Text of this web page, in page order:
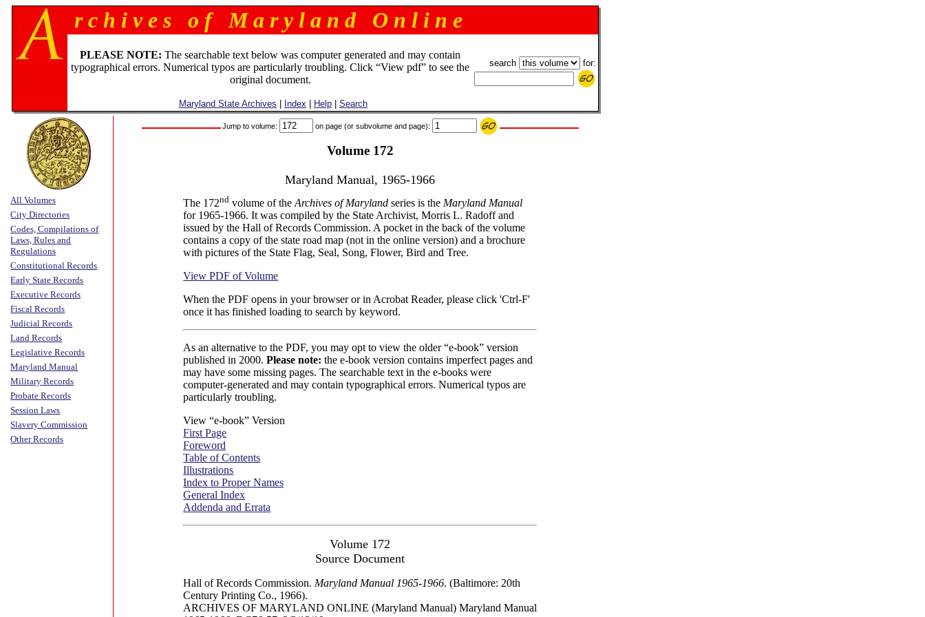
r c h i v e s o f M a r y l a n d O n l i n e
PLEASE NOTE: The searchable text below was computer generated and may contain
typographical errors. Numerical typos are particularly troubling. Click “View pdf” to see the
original document.
Maryland State Archives Index Help| Search
search for:
All Volumes
City Directories
Codes, Compilations of
Laws, Rules and
Regulations
Constitutional Records
Early State Records
Executive Records
Fiscal Records
Judicial Records
Land Records
Legislative Records
Maryland Manual
Military Records
Probate Records
Session Laws
Slavery Commission
Other Records
Jump to volume: on page (or subvolume and page):
Volume 172
Maryland Manual, 1965-1966
The 172nd volume of theArchives of Marylandseries is the Maryland Manual
for 1965-1966. It was compiled by the State Archivist, Morris L. Radoff and
issued by the Hall of Records Commission. A pocket in the back of the volume
contains a copy of the state road map (not in the online version) and a brochure
with pictures of the State Flag, Seal, Song, Flower, Bird and Tree.
View PDF of Volume
When the PDF opens in your browser or in Acrobat Reader, please click 'Ctrl-F'
once it has finished loading to search by keyword.
As an alternative to the PDF, you may opt to view the older “e-book” version
published in 2000.Please note: the e-book version contains imperfect pages and
may have some missing pages. The searchable text in the e-books were
computer-generated and may contain typographical errors. Numerical typos are
particularly troubling.
View “e-book” Version
First Page
Foreword
Table of Contents
Illustrations
Index to Proper Names
General Index
Addenda and Errata
Volume 172
Source Document
Hall of Records Commission. Maryland Manual 1965-1966. (Baltimore: 20th
Century Printing Co., 1966).
ARCHIVES OF MARYLAND ONLINE (Maryland Manual) Maryland Manual